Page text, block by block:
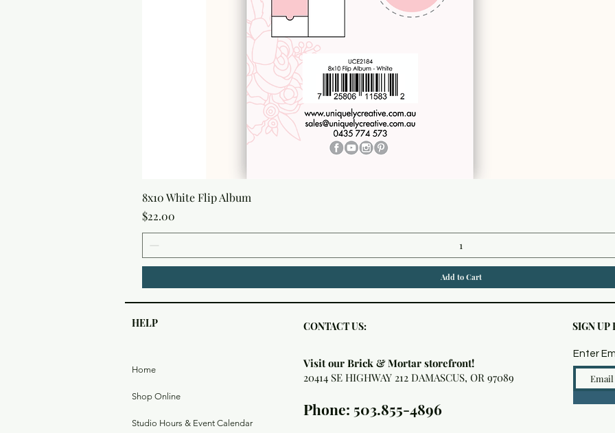
8x10 White Flip Album
Price
$22.00
Add to Cart
HELP CONTACT US: SIGN UP
Home
Shop Online
Studio Hours & Event Calendar
Visit our Brick & Mortar storefront!
20414 SE HIGHWAY 212 DAMASCUS, OR 97089
Phone: 503.855-4896
Enter